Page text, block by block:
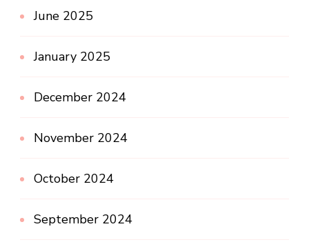
June 2025
January 2025
December 2024
November 2024
October 2024
September 2024